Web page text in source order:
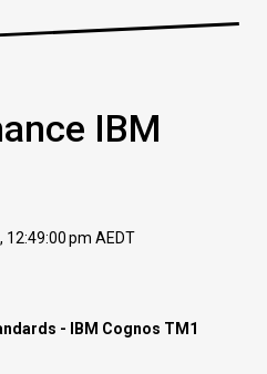
IBM
12:49:00 pm AEDT
- IBM Cognos TM1